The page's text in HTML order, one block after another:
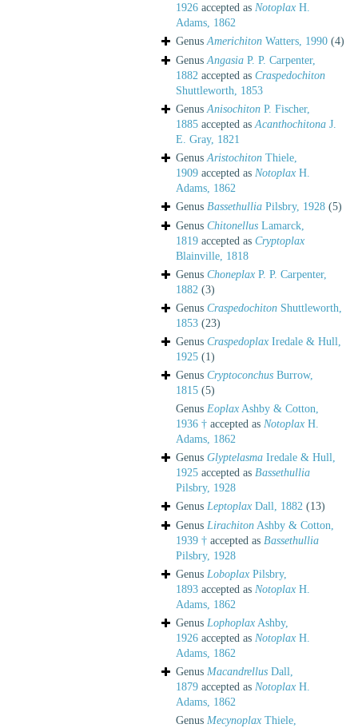
1926 accepted as Notoplax H.
Adams, 1862
GenusAmerichiton Watters, 1990 (4)
GenusAngasia P. P. Carpenter,
1882 accepted as Craspedochiton
Shuttleworth, 1853
GenusAnisochiton P. Fischer,
1885 accepted asAcanthochitona J.
E. Gray, 1821
GenusAristochiton Thiele,
1909 accepted as Notoplax H.
Adams, 1862
Genus Bassethullia Pilsbry, 1928 (5)
Genus Chitonellus Lamarck,
1819 accepted as Cryptoplax
Blainville, 1818
Genus Choneplax P. P. Carpenter,
1882 (3)
Genus Craspedochiton Shuttleworth,
1853 (23)
Genus Craspedoplax Iredale & Hull,
1925 (1)
Genus Cryptoconchus Burrow,
1815 (5)
Genus Eoplax Ashby & Cotton,
1936 † accepted as Notoplax H.
Adams, 1862
Genus Glyptelasma Iredale & Hull,
1925 accepted as Bassethullia
Pilsbry, 1928
Genus Leptoplax Dall, 1882 (13)
Genus Lirachiton Ashby & Cotton,
1939 † accepted as Bassethullia
Pilsbry, 1928
Genus Loboplax Pilsbry,
1893 accepted as Notoplax H.
Adams, 1862
Genus Lophoplax Ashby,
1926 accepted as Notoplax H.
Adams, 1862
Genus Macandrellus Dall,
1879 accepted as Notoplax H.
Adams, 1862
Genus Mecynoplax Thiele,